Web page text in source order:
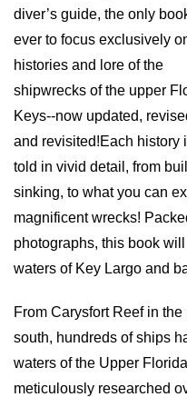
diver’s guide, the only
ever to focus exclusively
histories and lore of the
shipwrecks of the upper
Keys--now updated,
and revisited!Each history
told in vivid detail, from
sinking, to what you can
magnificent wrecks!
photographs, this book
waters of Key Largo and
From Carysfort Reef in
south, hundreds of ships
waters of the Upper
meticulously researched